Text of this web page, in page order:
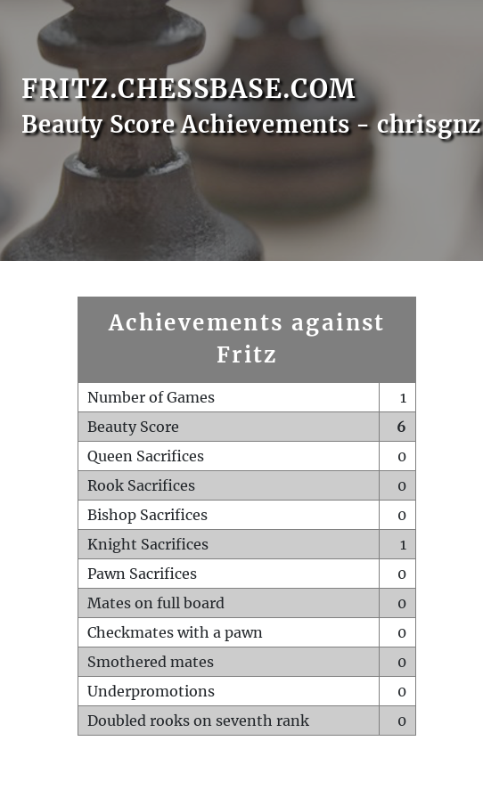
FRITZ.CHESSBASE.COM
Beauty Score Achievements - chrisgnz
Achievements against
Fritz
Number of Games
1
Beauty Score
6
Queen Sacrifices
0
Rook Sacrifices
0
Bishop Sacrifices
0
Knight Sacrifices
1
Pawn Sacrifices
0
Mates on full board
0
Checkmates with a pawn
0
Smothered mates
0
Underpromotions
0
Doubled rooks on seventh rank
0